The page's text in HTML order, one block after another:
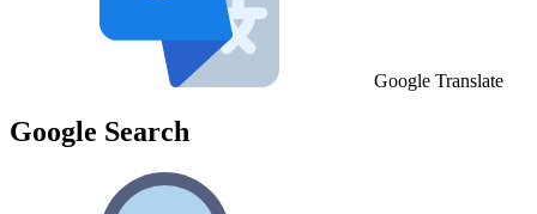
Google Translate
Google Search